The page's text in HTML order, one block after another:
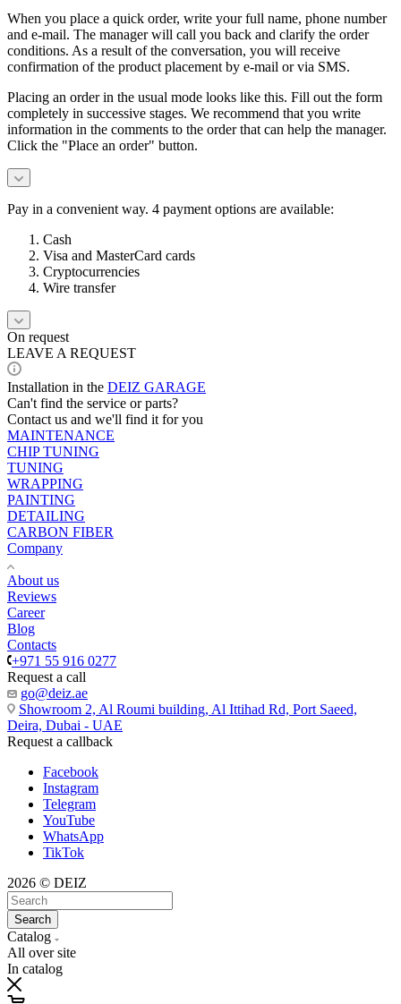
When you place a quick order, write your full name, phone number
and e-mail. The manager will call you back and clarify the order
conditions. As a result of the conversation, you will receive
confirmation of the product placement by e-mail or via SMS.
Placing an order in the usual mode looks like this. Fill out the form
completely in successive stages. We recommend that you write
information in the comments to the order that can help the manager.
Click the "Place an order" button.
Pay in a convenient way. 4 payment options are available:
Cash
Visa and MasterCard cards
Cryptocurrencies
Wire transfer
On request
LEAVE A REQUEST
Installation in the DEIZ GARAGE
Can't find the service or parts?
Contact us and we'll find it for you
MAINTENANCE
CHIP TUNING
TUNING
WRAPPING
PAINTING
DETAILING
CARBON FIBER
Company
About us
Reviews
Career
Blog
Contacts
+971 55 916 0277
Request a call
go@deiz.ae
Showroom 2, Al Roumi building, Al Ittihad Rd, Port Saeed,
Deira, Dubai - UAE
Request a callback
Facebook
Instagram
Telegram
YouTube
WhatsApp
TikTok
2026 © DEIZ
Search
Catalog
All over site
In catalog